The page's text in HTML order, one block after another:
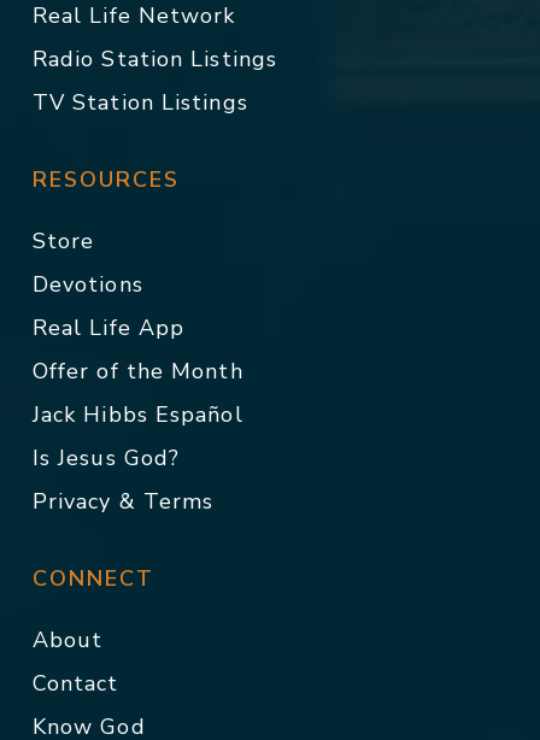
Real Life Network
Radio Station Listings
TV Station Listings
RESOURCES
Store
Devotions
Real Life App
Offer of the Month
Jack Hibbs Español
Is Jesus God?
Privacy & Terms
CONNECT
About
Contact
Know God